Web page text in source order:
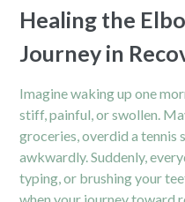
Healing the
Journey in
Imagine waking up one
stiff, painful, or swollen.
groceries, overdid a tennis
awkwardly. Suddenly,
typing, or brushing your